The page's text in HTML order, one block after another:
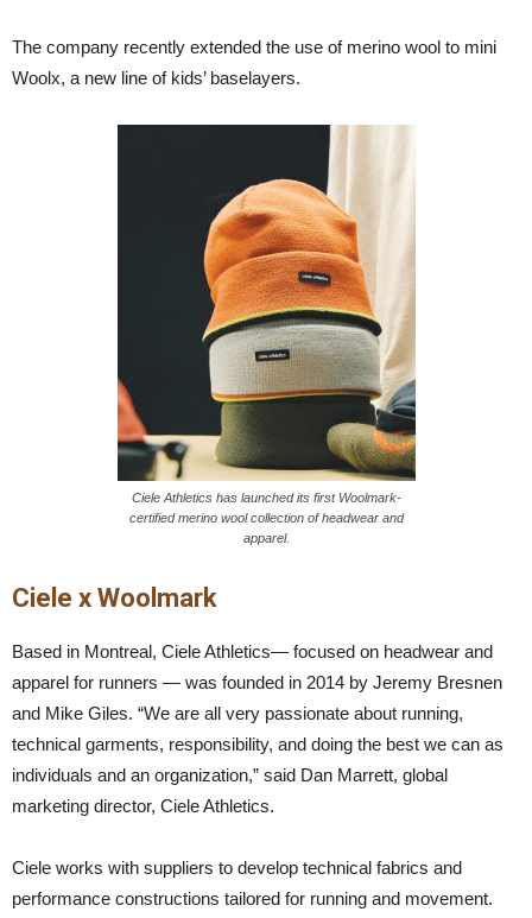
The company recently extended the use of merino wool to mini
Woolx, a new line of kids’ baselayers.
Ciele Athletics has launched its first Woolmark-
certified merino wool collection of headwear and
apparel.
Ciele x Woolmark
Based in Montreal, Ciele Athletics— focused on headwear and
apparel for runners — was founded in 2014 by Jeremy Bresnen
and Mike Giles. “We are all very passionate about running,
technical garments, responsibility, and doing the best we can as
individuals and an organization,” said Dan Marrett, global
marketing director, Ciele Athletics.
Ciele works with suppliers to develop technical fabrics and
performance constructions tailored for running and movement.